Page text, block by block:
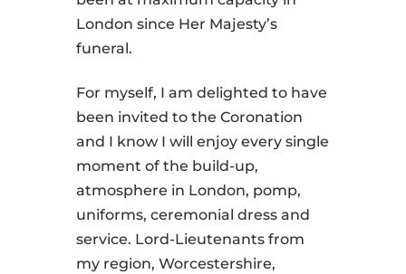
London since Her Majesty’s
funeral.
For myself, I am delighted to have
been invited to the Coronation
and I know I will enjoy every single
moment of the build-up,
atmosphere in London, pomp,
uniforms, ceremonial dress and
service. Lord-Lieutenants from
my region, Worcestershire,